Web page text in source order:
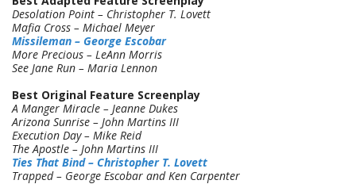
Desolation Point – Christopher T. Lovett
Mafia Cross – Michael Meyer
Missileman – George Escobar
More Precious – LeAnn Morris
See Jane Run – Maria Lennon
Best Original Feature Screenplay
A Manger Miracle – Jeanne Dukes
Arizona Sunrise – John Martins III
Execution Day – Mike Reid
The Apostle – John Martins III
Ties That Bind – Christopher T. Lovett
Trapped – George Escobar and Ken Carpenter